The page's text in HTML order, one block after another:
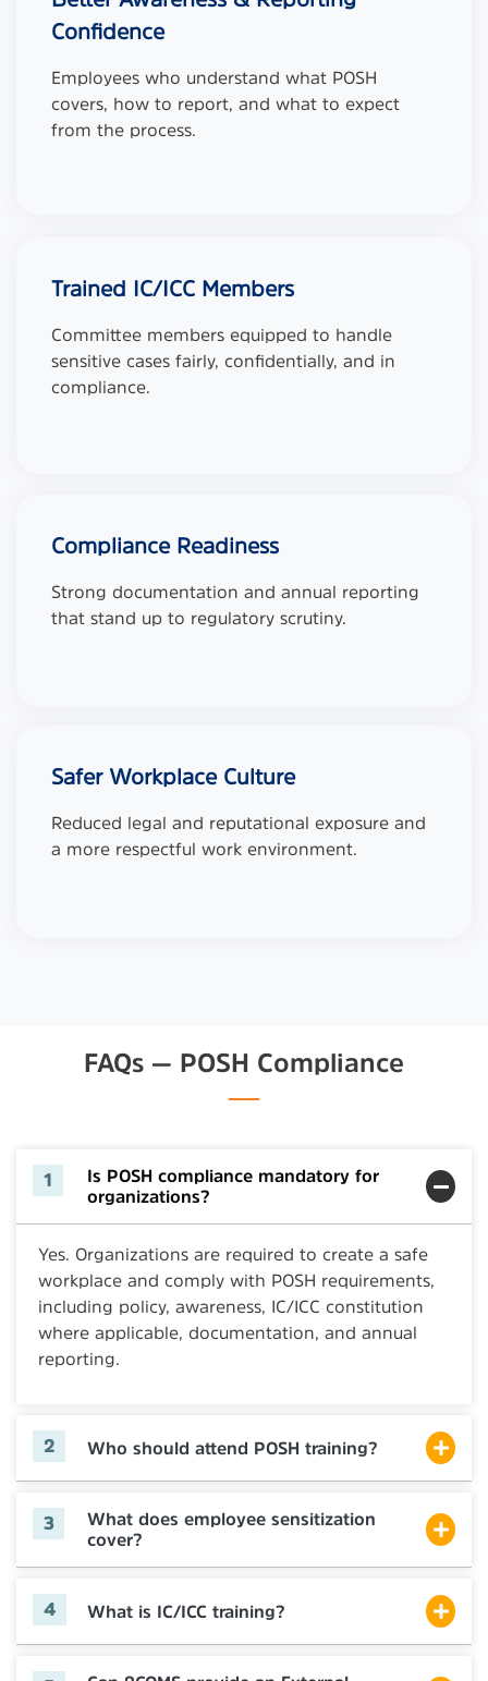
Confidence
Employees who understand what POSH
covers, how to report, and what to expect
from the process.
Trained IC/ICC Members
Committee members equipped to handle
sensitive cases fairly, confidentially, and in
compliance.
Compliance Readiness
Strong documentation and annual reporting
that stand up to regulatory scrutiny.
Safer Workplace Culture
Reduced legal and reputational exposure and
a more respectful work environment.
FAQs — POSH Compliance
Is POSH compliance mandatory for
organizations?
Yes. Organizations are required to create a safe
workplace and comply with POSH requirements,
including policy, awareness, IC/ICC constitution
where applicable, documentation, and annual
reporting.
Who should attend POSH training?
What does employee sensitization
cover?
What is IC/ICC training?